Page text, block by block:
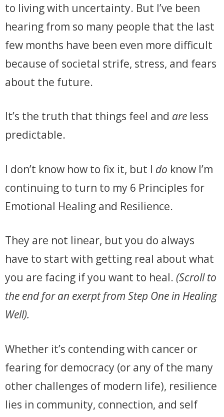
to living with uncertainty. But I’ve been
hearing from so many people that the last
few months have been even more difficult
because of societal strife, stress, and fears
about the future.
It’s the truth that things feel and are less
predictable.
I don’t know how to fix it, but I do know I’m
continuing to turn to my 6 Principles for
Emotional Healing and Resilience.
They are not linear, but you do always
have to start with getting real about what
you are facing if you want to heal. (Scroll to
the end for an exerpt from Step One in Healing
Well).
Whether it’s contending with cancer or
fearing for democracy (or any of the many
other challenges of modern life), resilience
lies in community, connection, and self